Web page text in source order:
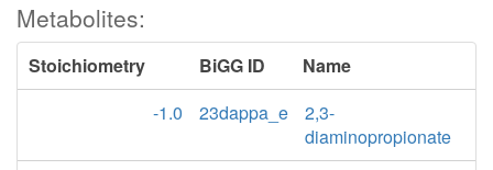
Metabolites:
Stoichiometry BiGG ID
Name
-1.0
23dappa_e
2,3-
diaminopropionate